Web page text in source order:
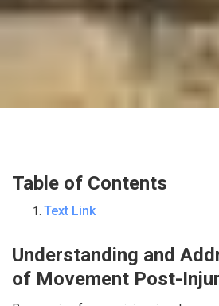
Table of Contents
Text Link
Understanding and
of Movement Post-